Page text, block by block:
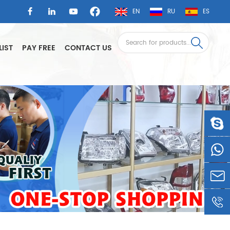
EN RU ES
PAY FREE CONTACT US
0086-